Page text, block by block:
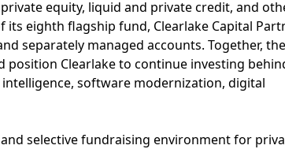
equity, liquid and private credit, and
eighth flagship fund, Clearlake Capital
separately managed accounts. Together,
position Clearlake to continue investing
software modernization, digital
selective fundraising environment for